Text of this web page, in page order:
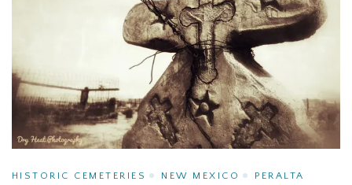
HISTORIC CEMETERIES NEW MEXICO PERALTA